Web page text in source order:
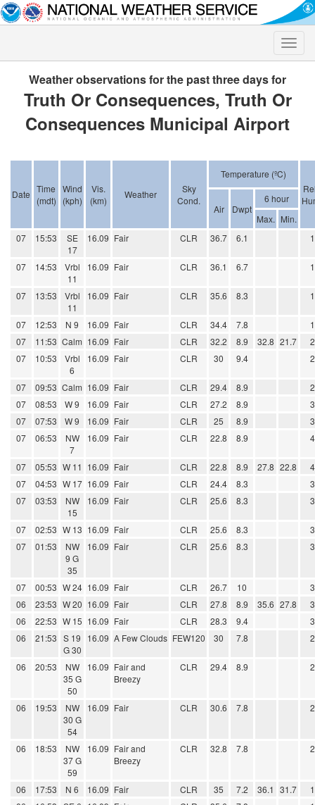
Toggle
Weather observations for the past three days for
Truth Or Consequences, Truth Or
Consequences Municipal Airport
Date Time
(mdt)
Wind
(kph)
Vis.
(km)
Weather
Sky
Cond.
Temperature (ºC)
Air Dwpt
6 hour
Max. Min.
07
15:53
SE
17
16.09 Fair CLR 36.7 6.1
07 14:53
Vrbl
11
16.09 Fair CLR 36.1 6.7
07 13:53
Vrbl
11
16.09 Fair CLR 35.6 8.3
07 12:53 N 9 16.09 Fair CLR 34.4 7.8
07
11:53 Calm 16.09 Fair CLR 32.2 8.9 32.8 21.7
07
10:53
Vrbl
6
16.09 Fair CLR 30 9.4
07 09:53 Calm 16.09 Fair CLR 29.4 8.9
07
08:53 W 9 16.09 Fair CLR 27.2 8.9
07
07:53 W 9 16.09 Fair CLR 25 8.9
07
06:53
NW
7
16.09 Fair CLR 22.8 8.9
07 05:53 W 11 16.09 Fair CLR 22.8 8.9 27.8 22.8
07
04:53 W 17 16.09 Fair CLR 24.4 8.3
07
03:53
NW
15
16.09 Fair CLR 25.6 8.3
07 02:53 W 13 16.09 Fair CLR 25.6 8.3
07
01:53
NW
9 G
35
16.09 Fair CLR 25.6 8.3
07 00:53 W 24 16.09 Fair CLR 26.7 10
06
23:53 W 20 16.09 Fair CLR 27.8 8.9 35.6 27.8
06
22:53 W 15 16.09 Fair CLR 28.3 9.4
06
21:53 S 19
G 30
16.09 A Few Clouds FEW120 30 7.8
06 20:53
NW
35 G
50
16.09 Fair and
Breezy
CLR 29.4 8.9
06 19:53
NW
30 G
54
16.09 Fair CLR 30.6 7.8
06 18:53
NW
37 G
59
16.09 Fair and
Breezy
CLR 32.8 7.8
06 17:53 N 6 16.09 Fair CLR 35 7.2 36.1 31.7